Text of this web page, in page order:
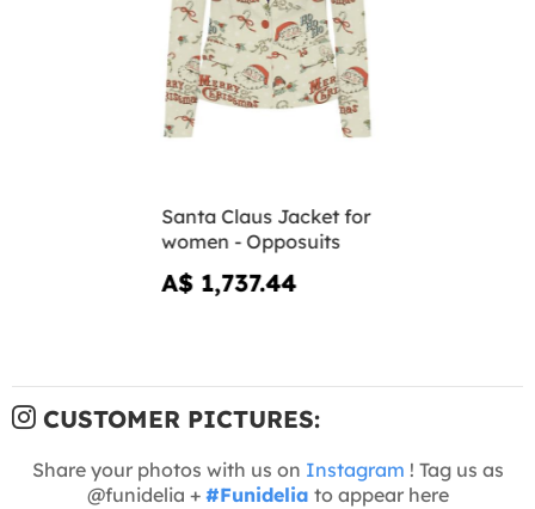
Santa Claus Jacket for
women - Opposuits
A$ 1,737.44
CUSTOMER PICTURES:
Share your photos with us on Instagram ! Tag us as
@funidelia + #Funidelia to appear here